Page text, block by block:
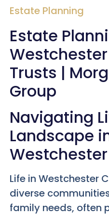
Estate Planning
Estate
Trusts |
Group
Navigating
Landscape
Life in Westchester
diverse
family needs, often